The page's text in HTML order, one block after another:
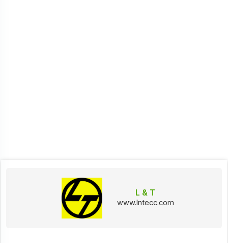
L & T
www.lntecc.com